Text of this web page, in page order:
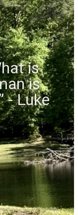
is
is
- Luke